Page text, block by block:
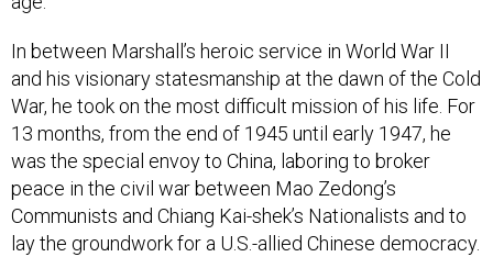
In between Marshall’s heroic service in World War II
and his visionary statesmanship at the dawn of the Cold
War, he took on the most difficult mission of his life. For
13 months, from the end of 1945 until early 1947, he
was the special envoy to China, laboring to broker
peace in the civil war between Mao Zedong’s
Communists and Chiang Kai-shek’s Nationalists and to
lay the groundwork for a U.S.-allied Chinese democracy.